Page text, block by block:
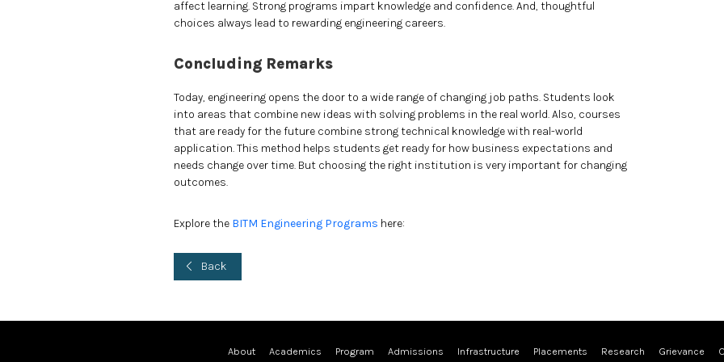
affect learning. Strong programs impart knowledge and confidence. And, thoughtful
choices always lead to rewarding engineering careers.
Concluding Remarks
Today, engineering opens the door to a wide range of changing job paths. Students look
into areas that combine new ideas with solving problems in the real world. Also, courses
that are ready for the future combine strong technical knowledge with real-world
application. This method helps students get ready for how business expectations and
needs change over time. But choosing the right institution is very important for changing
outcomes.
Explore the BITM Engineering Programs here:
Back
About Academics Program Admissions Infrastructure Placements Research Grievance